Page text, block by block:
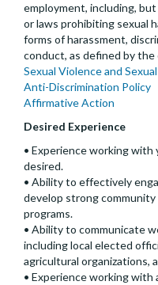
employment, including,
or laws prohibiting sexual
forms of harassment,
conduct, as defined by the
Sexual Violence and
Anti-Discrimination Policy
Affirmative Action
Desired Experience
• Experience working
desired.
• Ability to effectively
develop strong
programs.
• Ability to communicate
including local elected
agricultural organizations,
• Experience working